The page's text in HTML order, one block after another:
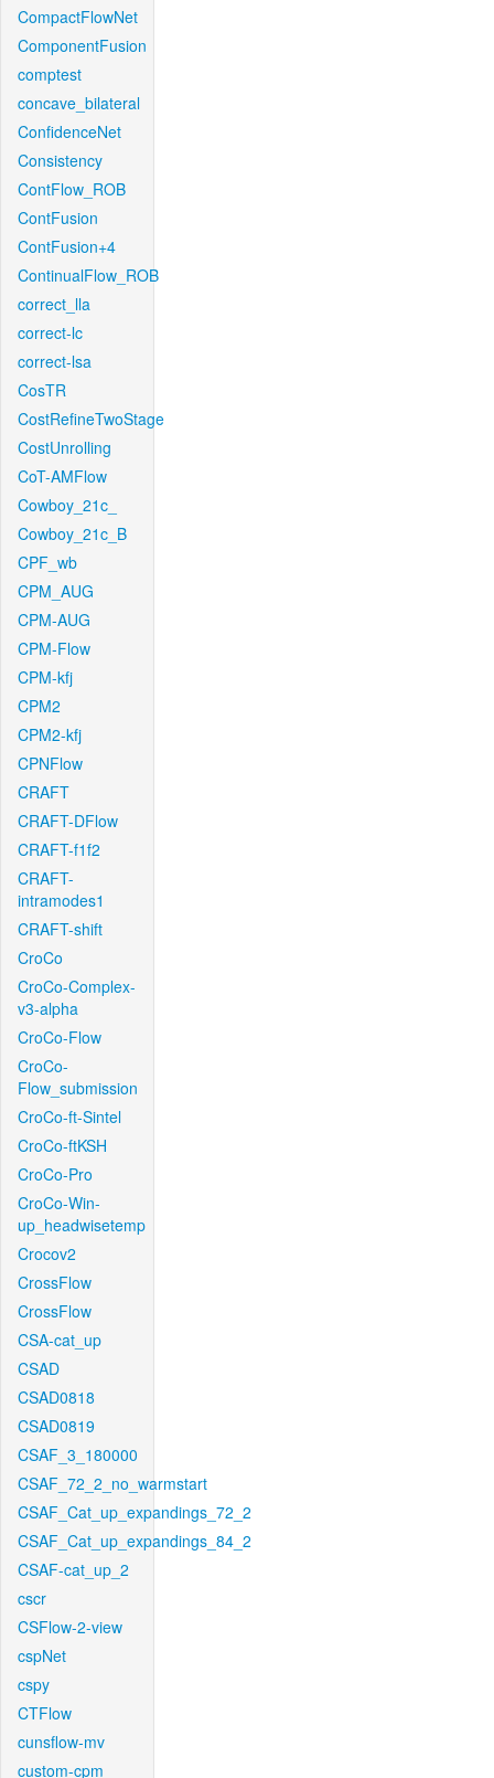
CompactFlowNet
ComponentFusion
comptest
concave_bilateral
ConfidenceNet
Consistency
ContFlow_ROB
ContFusion
ContFusion+4
ContinualFlow_ROB
correct_lla
correct-lc
correct-lsa
CosTR
CostRefineTwoStage
CostUnrolling
CoT-AMFlow
Cowboy_21c_
Cowboy_21c_B
CPF_wb
CPM_AUG
CPM-AUG
CPM-Flow
CPM-kfj
CPM2
CPM2-kfj
CPNFlow
CRAFT
CRAFT-DFlow
CRAFT-f1f2
CRAFT-
intramodes1
CRAFT-shift
CroCo
CroCo-Complex-
v3-alpha
CroCo-Flow
CroCo-
Flow_submission
CroCo-ft-Sintel
CroCo-ftKSH
CroCo-Pro
CroCo-Win-
up_headwisetemp
Crocov2
CrossFlow
CrossFlow
CSA-cat_up
CSAD
CSAD0818
CSAD0819
CSAF_3_180000
CSAF_72_2_no_warmstart
CSAF_Cat_up_expandings_72_2
CSAF_Cat_up_expandings_84_2
CSAF-cat_up_2
cscr
CSFlow-2-view
cspNet
cspy
CTFlow
cunsflow-mv
custom-cpm